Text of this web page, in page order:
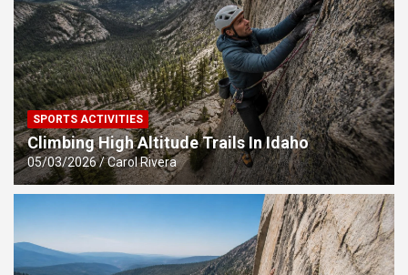
SPORTS ACTIVITIES
Climbing High Altitude Trails In Idaho
05/03/2026 Carol Rivera